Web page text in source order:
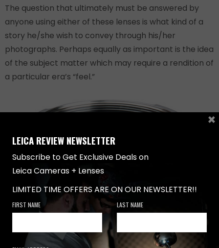
The question that ultimately must be answered by
anyone using either of these lenses is what kind of a
story he/she wish to convey through his/her
photographs. Perhaps equally as important is the idea
of the subject matter which may require a rendition of
a particular era’s “feel.”
LEICA REVIEW NEWSLETTER
Subscribe to Get Exclusive Deals on
Leica Cameras + Lenses
LIMITED TIME OFFERS ARE ON OUR NEWSLETTER!!
FIRST NAME LAST NAME
×